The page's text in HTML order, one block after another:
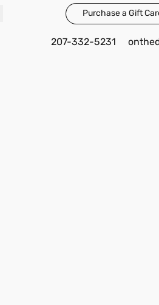
Purchase a Gift
207-332-5231